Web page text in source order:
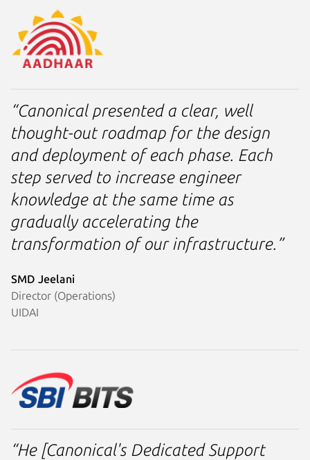
“Canonical presented a clear, well
thought-out roadmap for the design
and deployment of each phase. Each
step served to increase engineer
knowledge at the same time as
gradually accelerating the
transformation of our infrastructure.”
SMD Jeelani
Director (Operations)
UIDAI
“He [Canonical's Dedicated Support